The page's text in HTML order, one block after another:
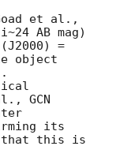
AB mag)
=
object
GCN
its
that this is